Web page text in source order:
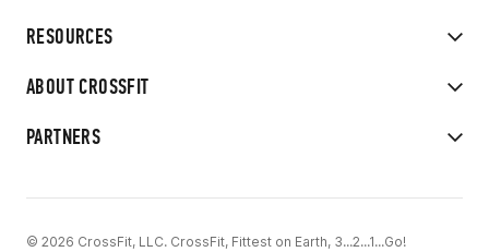
RESOURCES
ABOUT CROSSFIT
PARTNERS
© 2026 CrossFit, LLC. CrossFit, Fittest on Earth, 3...2...1...Go!